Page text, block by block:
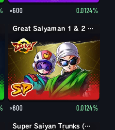
×600 0.0124%
Great Saiyaman 1 & 2 (Assist)
×600 0.0124%
Trunks (Kid) Super Saiyan Trunks (Kid)